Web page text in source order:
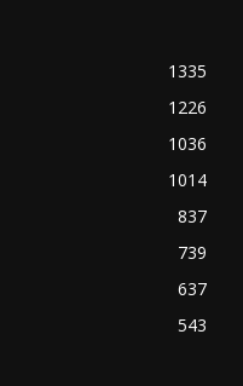
1335
1226
1036
1014
837
739
637
543